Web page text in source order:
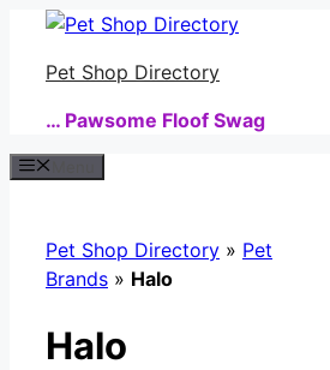
Skip
contentPet Shop Directory
… Pawsome Floof Swag
Pet Shop Directory » Pet
Brands » Halo
Halo